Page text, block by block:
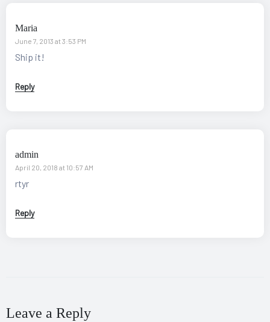
Maria
June 7, 2013 at 3:53 PM
Ship it!
Reply
admin
April 20, 2018 at 10:57 AM
rtyr
Reply
Leave a Reply